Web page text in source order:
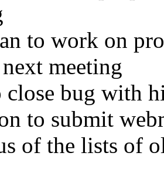
to work on
meeting
close bug with
to submit
of the lists of